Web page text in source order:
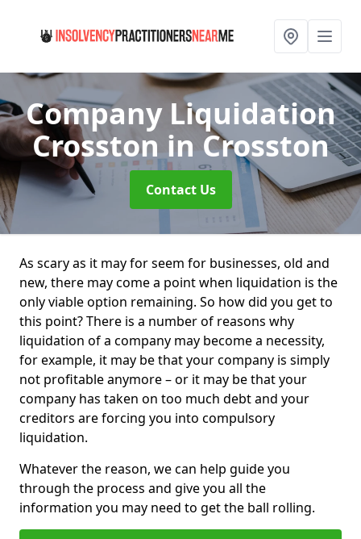
Company Liquidation
Crosston in Crosston
Contact Us
As scary as it may for seem for businesses, old and
new, there may come a point when liquidation is the
only viable option remaining. So how did you get to
this point? There is a number of reasons why
liquidation of a company may become a necessity,
for example, it may be that your company is simply
not profitable anymore – or it may be that your
company has taken on too much debt and your
creditors are forcing you into compulsory
liquidation.
Whatever the reason, we can help guide you
through the process and give you all the
information you may need to get the ball rolling.